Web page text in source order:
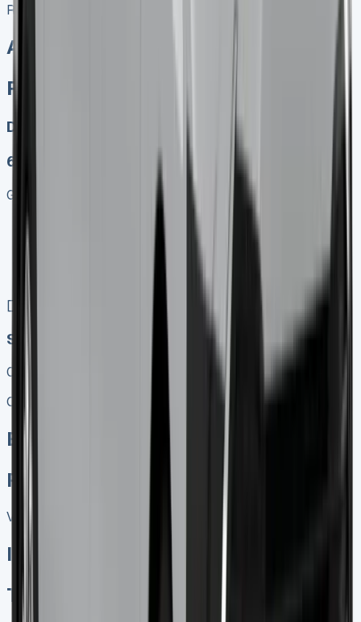
Renault Trafic Crew Cab
All models sold
Renault Trafic Crew Cab Lease
Diesel, Electric
6
Get Price
Keep 95% of sales proceeds when you decide to sell
No damage penalty at the end !
[](tel:0151%20966%208040)
Speak To Us Fast
01656 674620
Call
Enquire
Related Vans:
View All
In Stock
Toyota Proace Crew Cab